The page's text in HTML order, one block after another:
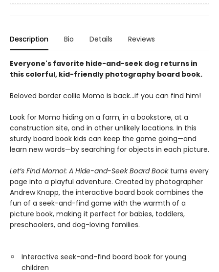
Description Bio Details Reviews
Everyone's favorite hide-and-seek dog returns in
this colorful, kid-friendly photography board book.
Beloved border collie Momo is back...if you can find him!
Look for Momo hiding on a farm, in a bookstore, at a
construction site, and in other unlikely locations. In this
sturdy board book kids can keep the game going—and
learn new words—by searching for objects in each picture.
Let’s Find Momo!: A Hide-and-Seek Board Bookturns every
page into a playful adventure. Created by photographer
Andrew Knapp, the interactive board book combines the
fun of a seek-and-find game with the warmth of a
picture book, making it perfect for babies, toddlers,
preschoolers, and dog-loving families.
Interactive seek-and-find board book for young
children